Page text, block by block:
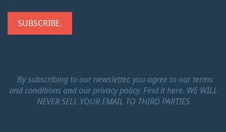
By subscribing to our newsletter, you agree to our terms
and conditions and our privacy policy. Find it here. WE WILL
NEVER SELL YOUR EMAIL TO THIRD PARTIES